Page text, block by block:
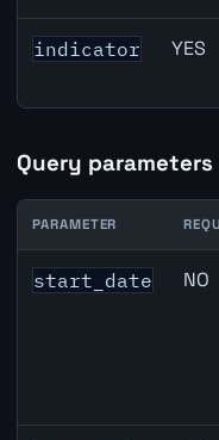
indicator YES
Query parameters
JPY inflation API
PARAMETER
start_date NO